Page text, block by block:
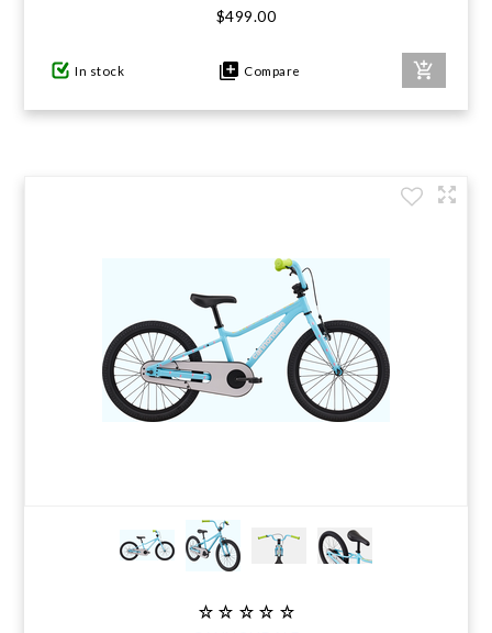
$499.00
In stock Compare